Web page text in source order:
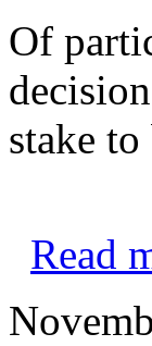
Of
stake to
Read